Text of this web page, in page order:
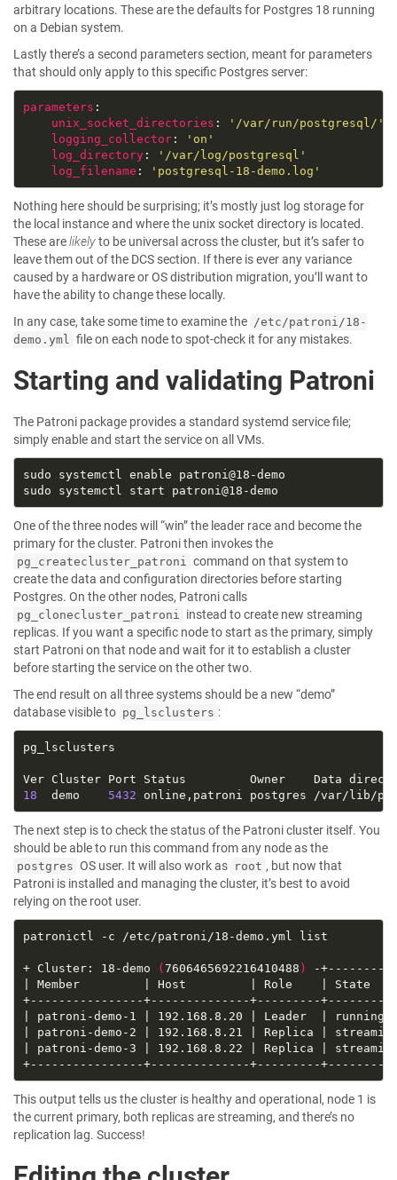
arbitrary locations. These are the defaults for Postgres 18 running
on a Debian system.
Lastly there’s a second parameters section, meant for parameters
that should only apply to this specific Postgres server:
parameters
unix_socket_directories :
'/var/run/postgresql/'
logging_collector:
'on'
log_directory:
'/var/log/postgresql'
log_filename : 'postgresql-18-demo.log'
Nothing here should be surprising; it’s mostly just log storage for
the local instance and where the unix socket directory is located.
These arelikelyto be universal across the cluster, but it’s safer to
leave them out of the DCS section. If there is ever any variance
caused by a hardware or OS distribution migration, you’ll want to
have the ability to change these locally.
In any case, take some time to examine the /etc/patroni/18-
demo.yml file on each node to spot-check it for any mistakes.
Starting and validating Patroni
The Patroni package provides a standard systemd service file;
simply enable and start the service on all VMs.
One of the three nodes will “win” the leader race and become the
primary for the cluster. Patroni then invokes the
pg_createcluster_patroni command on that system to
create the data and configuration directories before starting
Postgres. On the other nodes, Patroni calls
pg_clonecluster_patroni instead to create new streaming
replicas. If you want a specific node to start as the primary, simply
start Patroni on that node and wait for it to establish a cluster
before starting the service on the other two.
The end result on all three systems should be a new “demo”
database visible to pg_lsclusters :
18
  demo
5432
The next step is to check the status of the Patroni cluster itself. You
should be able to run this command from any node as the
postgres OS user. It will also work as root , but now that
Patroni is installed and managing the cluster, it’s best to avoid
relying on the root user.
+ Cluster: 18-demo (7606465692216410488 )
| patroni-demo-1 | 192.168.8.20 | Leader  |
| patroni-demo-2 | 192.168.8.21 | Replica |
| patroni-demo-3 | 192.168.8.22 | Replica |
This output tells us the cluster is healthy and operational, node 1 is
the current primary, both replicas are streaming, and there’s no
replication lag. Success!